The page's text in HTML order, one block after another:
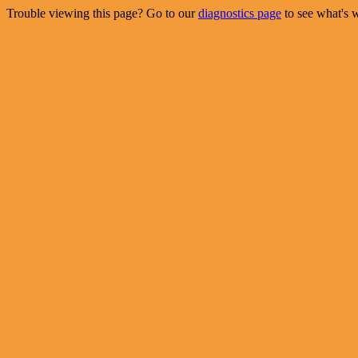
Trouble viewing this page? Go to ourdiagnostics page to see what's